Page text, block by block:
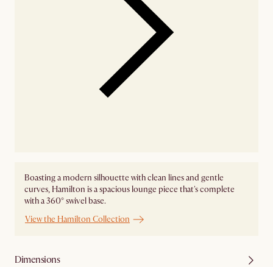
Boasting a modern silhouette with clean lines and gentle
curves, Hamilton is a spacious lounge piece that's complete
with a 360° swivel base.
View the Hamilton Collection
Dimensions